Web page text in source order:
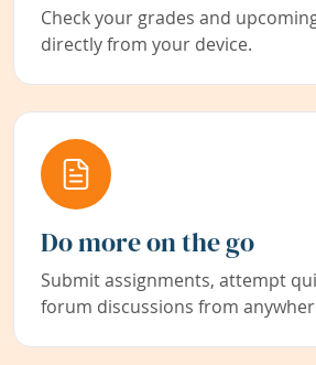
Check your grades and
directly from your device.
Do more on the go
Submit assignments, attempt
forum discussions from